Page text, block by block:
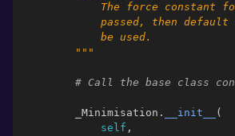
The force constant
passed, then
            be used.
        """
# Call the base class
_Minimisation . __init__
(
self ,